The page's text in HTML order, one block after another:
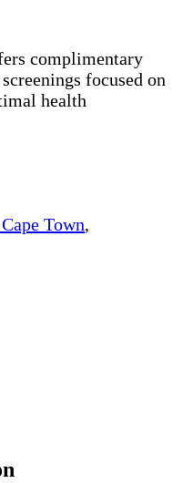
complimentary
focused on
health
Town,